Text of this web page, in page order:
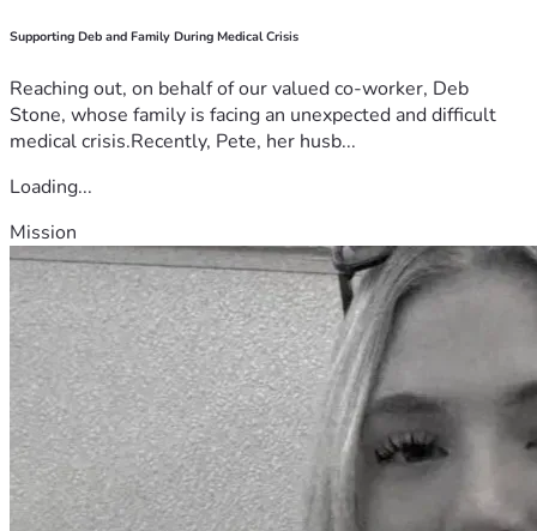
Supporting Deb and Family During Medical Crisis
Reaching out, on behalf of our valued co-worker, Deb
Stone, whose family is facing an unexpected and difficult
medical crisis.Recently, Pete, her husb...
Loading...
Mission